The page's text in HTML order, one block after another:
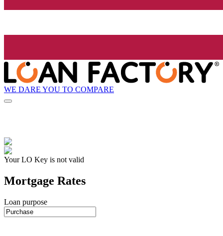
WE DARE YOU TO COMPARE
Your LO Key is not valid
Mortgage Rates
Loan purpose